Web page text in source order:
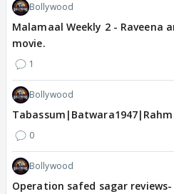
Bollywood
Malamaal Weekly 2 - Raveena
movie.
1
Bollywood
0
Bollywood
Operation safed sagar